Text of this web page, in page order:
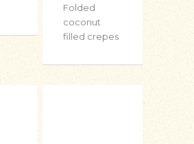
Folded
coconut
filled crepes